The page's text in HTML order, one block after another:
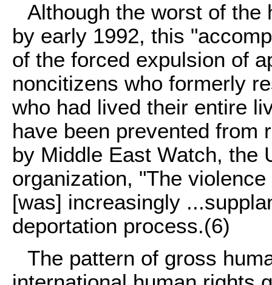
Although the worst of the
by early 1992, this
of the forced expulsion of
noncitizens who formerly
who had lived their entire
have been prevented from
by Middle East Watch, the
organization, "The
[was] increasingly
deportation process.(6)
The pattern of gross